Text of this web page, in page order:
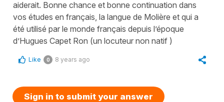
aiderait. Bonne chance et bonne continuation dans
vos études en français, la langue de Molière et qui a
été utilisé par le monde français depuis l’époque
d’Hugues Capet Ron (un locuteur non natif )
Like 0 8 years ago
Sign in to submit your answer